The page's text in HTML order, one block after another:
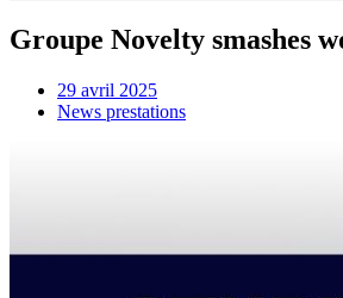
Groupe Novelty smashes
29 avril 2025
News prestations